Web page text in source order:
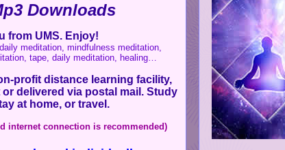
Downloads
from UMS. Enjoy!
meditation, mindfulness meditation,
tape, daily meditation, healing…
profit distance learning facility,
delivered via postal mail. Study
at home, or travel.
internet connection is recommended)